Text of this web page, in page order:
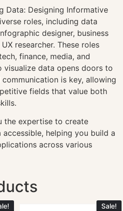
Data: Designing Informative
roles, including data
designer, business
researcher. These roles
finance, media, and
visualize data opens doors to
is key, allowing
fields that value both
the expertise to create
helping you build a
across various
Sale!